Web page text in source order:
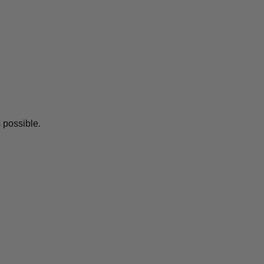
possible.